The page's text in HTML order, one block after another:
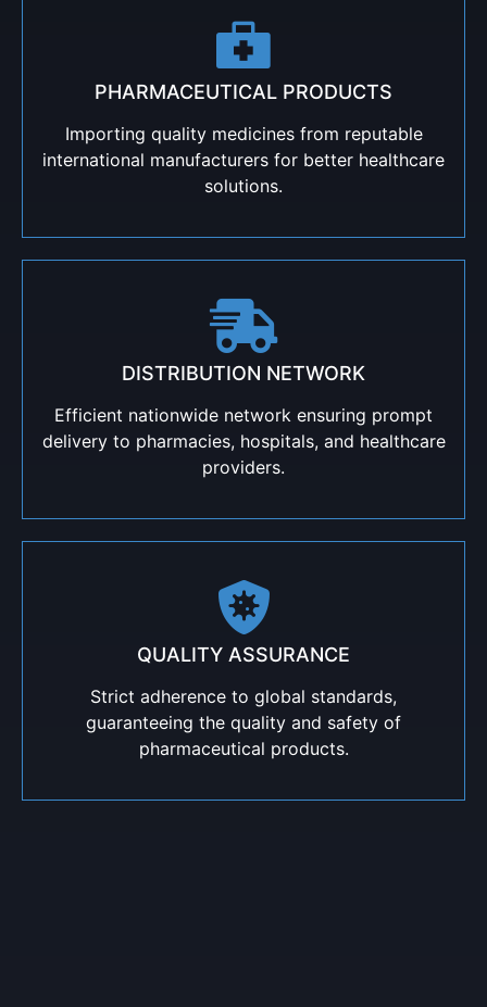
PHARMACEUTICAL PRODUCTS
Importing quality medicines from reputable
international manufacturers for better healthcare
solutions.
DISTRIBUTION NETWORK
Efficient nationwide network ensuring prompt
delivery to pharmacies, hospitals, and healthcare
providers.
QUALITY ASSURANCE
Strict adherence to global standards,
guaranteeing the quality and safety of
pharmaceutical products.